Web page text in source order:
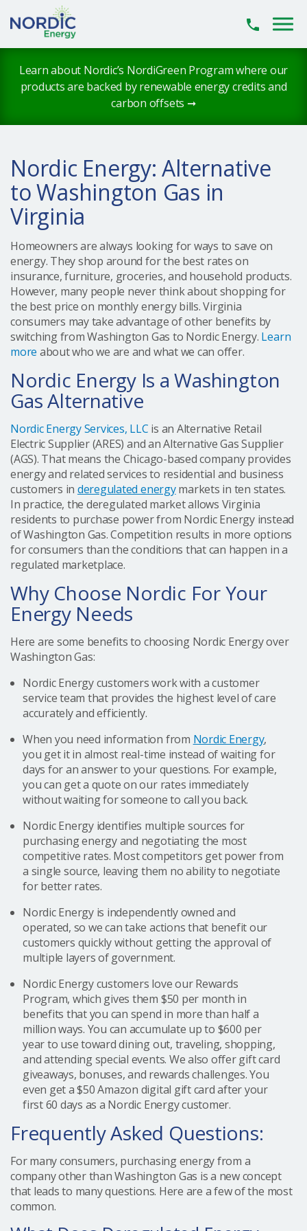
Learn about Nordic’s NordiGreen Program where our
products are backed by renewable energy credits and
carbon offsets ➞
Nordic Energy: Alternative
to Washington Gas in
Virginia
Homeowners are always looking for ways to save on
energy. They shop around for the best rates on
insurance, furniture, groceries, and household products.
However, many people never think about shopping for
the best price on monthly energy bills. Virginia
consumers may take advantage of other benefits by
switching from Washington Gas to Nordic Energy. Learn
more about who we are and what we can offer.
Nordic Energy Is a Washington
Gas Alternative
Nordic Energy Services, LLC is an Alternative Retail
Electric Supplier (ARES) and an Alternative Gas Supplier
(AGS). That means the Chicago-based company provides
energy and related services to residential and business
customers in deregulated energymarkets in ten states.
In practice, the deregulated market allows Virginia
residents to purchase power from Nordic Energy instead
of Washington Gas. Competition results in more options
for consumers than the conditions that can happen in a
regulated marketplace.
Why Choose Nordic For Your
Energy Needs
Here are some benefits to choosing Nordic Energy over
Washington Gas:
Nordic Energy customers work with a customer
service team that provides the highest level of care
accurately and efficiently.
When you need information from Nordic Energy,
you get it in almost real-time instead of waiting for
days for an answer to your questions. For example,
you can get a quote on our rates immediately
without waiting for someone to call you back.
Nordic Energy identifies multiple sources for
purchasing energy and negotiating the most
competitive rates. Most competitors get power from
a single source, leaving them no ability to negotiate
for better rates.
Nordic Energy is independently owned and
operated, so we can take actions that benefit our
customers quickly without getting the approval of
multiple layers of government.
Nordic Energy customers love our Rewards
Program, which gives them $50 per month in
benefits that you can spend in more than half a
million ways. You can accumulate up to $600 per
year to use toward dining out, traveling, shopping,
and attending special events. We also offer gift card
giveaways, bonuses, and rewards challenges. You
even get a $50 Amazon digital gift card after your
first 60 days as a Nordic Energy customer.
Frequently Asked Questions:
For many consumers, purchasing energy from a
company other than Washington Gas is a new concept
that leads to many questions. Here are a few of the most
common.